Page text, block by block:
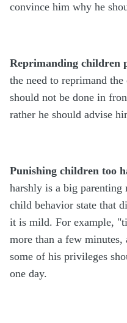
convince him why he
Reprimanding children
the need to reprimand
should not be done in
rather he should advise
Punishing children too
harshly is a big parenting
child behavior state that
it is mild. For example,
more than a few
some of his privileges
one day.